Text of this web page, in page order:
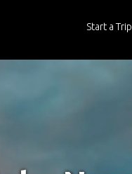
Start a Trip